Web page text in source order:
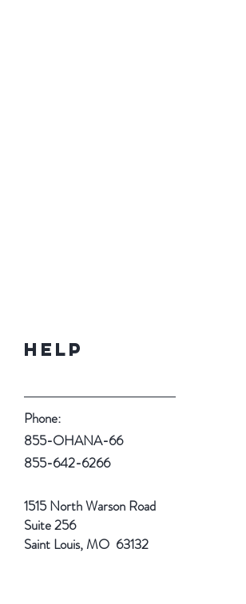
Help
Phone:
855-OHANA-66
855-642-6266
1515 North Warson Road
Suite 256
Saint Louis, MO 63132